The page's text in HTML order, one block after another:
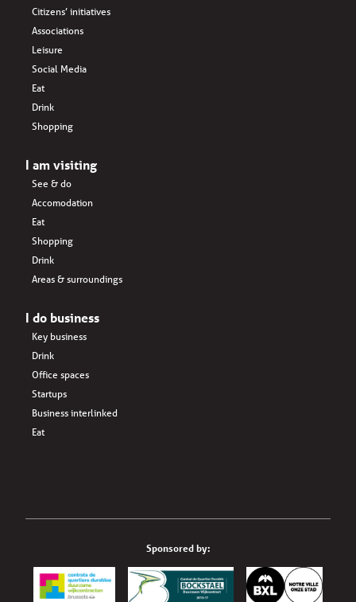
Citizens’ initiatives
Associations
Leisure
Social Media
Eat
Drink
Shopping
I am visiting
See & do
Accomodation
Eat
Shopping
Drink
Areas & surroundings
I do business
Key business
Drink
Office spaces
Startups
Business interlinked
Eat
Sponsored by: